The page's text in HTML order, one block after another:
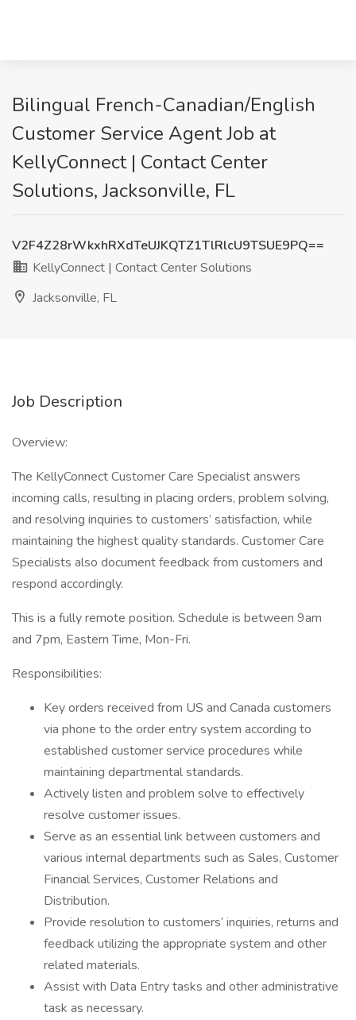
Bilingual French-Canadian/English
Customer Service Agent Job at
KellyConnect | Contact Center
Solutions, Jacksonville, FL
V2F4Z28rWkxhRXdTeUJKQTZ1TlRlcU9TSUE9PQ==
KellyConnect | Contact Center Solutions
Jacksonville, FL
Job Description
Overview:
The KellyConnect Customer Care Specialist answers
incoming calls, resulting in placing orders, problem solving,
and resolving inquiries to customers’ satisfaction, while
maintaining the highest quality standards. Customer Care
Specialists also document feedback from customers and
respond accordingly.
This is a fully remote position. Schedule is between 9am
and 7pm, Eastern Time, Mon-Fri.
Responsibilities:
Key orders received from US and Canada customers
via phone to the order entry system according to
established customer service procedures while
maintaining departmental standards.
Actively listen and problem solve to effectively
resolve customer issues.
Serve as an essential link between customers and
various internal departments such as Sales, Customer
Financial Services, Customer Relations and
Distribution.
Provide resolution to customers’ inquiries, returns and
feedback utilizing the appropriate system and other
related materials.
Assist with Data Entry tasks and other administrative
task as necessary.